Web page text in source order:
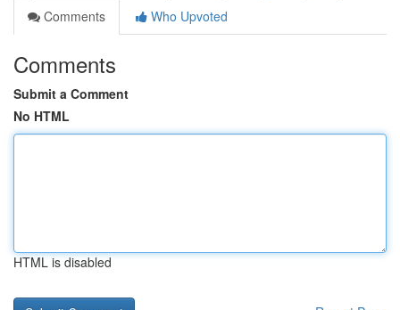
Comments
Who Upvoted
Comments
Submit a Comment
No HTML
HTML is disabled